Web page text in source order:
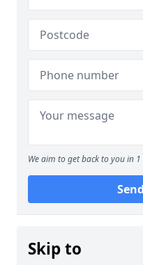
We aim to get back to you in
Skip to